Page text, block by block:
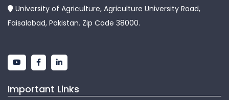
University of Agriculture, Agriculture University Road,
Faisalabad, Pakistan. Zip Code 38000.
Important Links